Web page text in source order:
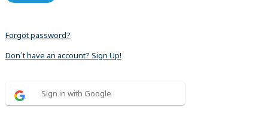
Forgot password?
Don´t have an account? Sign Up!
Sign in with Google